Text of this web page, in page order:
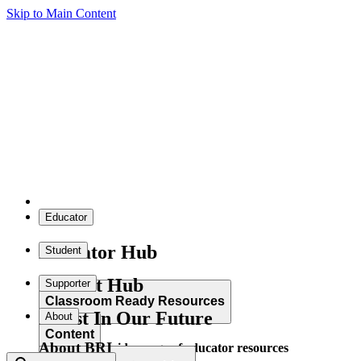
Skip to Main Content
Educator
Educator Hub
Classroom Ready Resources
Explore our wide range of educator resources
Student
Student Hub
Content
Supporter
Invest In Our Future
About
About BRI